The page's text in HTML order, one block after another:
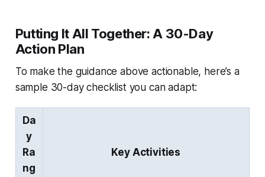
Putting It All Together: A 30-Day
Action Plan
To make the guidance above actionable, here’s a
sample 30-day checklist you can adapt:
Da
y
Ra
ng
Key Activities